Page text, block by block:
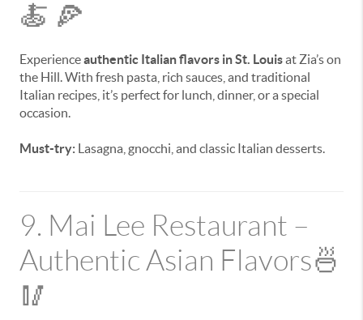
🍝 🍕
Experienceauthentic Italian flavors in St. Louisat Zia’s on
the Hill. With fresh pasta, rich sauces, and traditional
Italian recipes, it’s perfect for lunch, dinner, or a special
occasion.
Must-try: Lasagna, gnocchi, and classic Italian desserts.
9. Mai Lee Restaurant –
Authentic Asian Flavors🍜
🥢